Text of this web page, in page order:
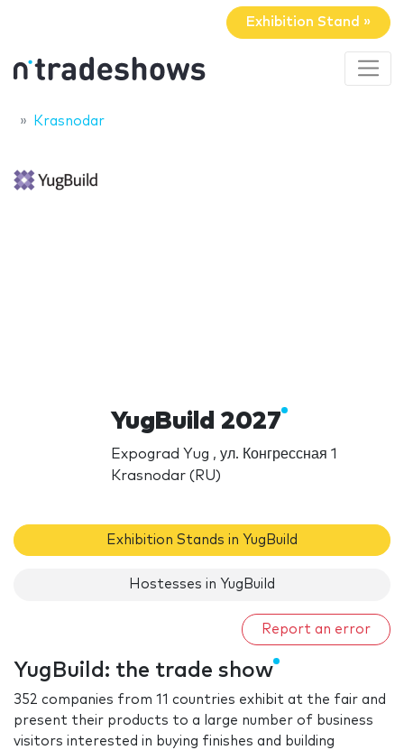
Exhibition Stand »
Krasnodar
YugBuild 2027
Expograd Yug , ул. Конгрессная 1
Krasnodar (RU)
Exhibition Stands in YugBuild
Hostesses in YugBuild
Report an error
YugBuild: the trade show
352 companies from 11 countries exhibit at the fair and
present their products to a large number of business
visitors interested in buying finishes and building